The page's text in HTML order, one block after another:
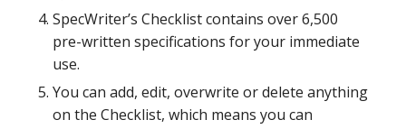
SpecWriter’s Checklist contains over 6,500
pre-written specifications for your immediate
use.
You can add, edit, overwrite or delete anything
on the Checklist, which means you can